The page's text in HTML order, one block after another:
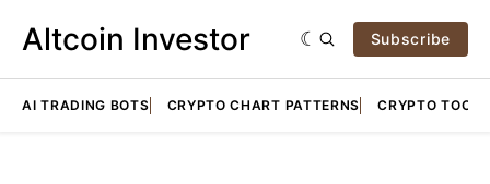
Altcoin Investor Subscribe
AI TRADING BOTS CRYPTO CHART PATTERNS CRYPTO TOOLS